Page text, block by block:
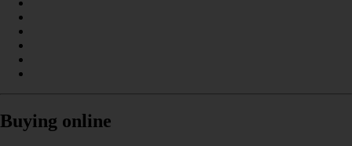
Buying online